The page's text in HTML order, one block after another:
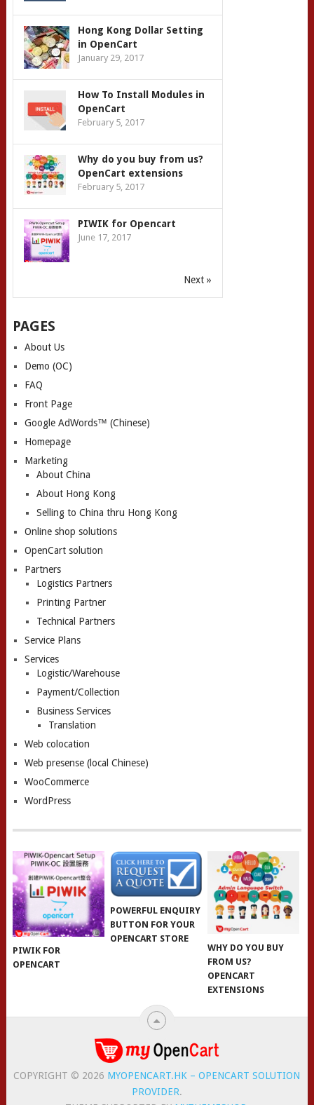
Hong Kong Dollar Setting
in OpenCart
January 29, 2017
How To Install Modules in
OpenCart
February 5, 2017
Why do you buy from us?
OpenCart extensions
February 5, 2017
PIWIK for Opencart
June 17, 2017
Next »
PAGES
About Us
Demo (OC)
FAQ
Front Page
Google AdWords™ (Chinese)
Homepage
Marketing
About China
About Hong Kong
Selling to China thru Hong Kong
Online shop solutions
OpenCart solution
Partners
Logistics Partners
Printing Partner
Technical Partners
Service Plans
Services
Logistic/Warehouse
Payment/Collection
Business Services
Translation
Web colocation
Web presense (local Chinese)
WooCommerce
WordPress
PIWIK FOR
OPENCART
POWERFUL ENQUIRY
BUTTON FOR YOUR
OPENCART STORE
WHY DO YOU BUY
FROM US?
OPENCART
EXTENSIONS
COPYRIGHT © 2026 MYOPENCART.HK – OPENCART SOLUTION
PROVIDER.